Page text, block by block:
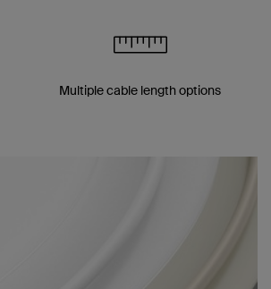
Multiple cable length options